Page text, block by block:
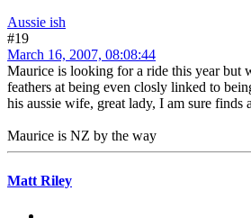
Aussie ish
#19
March 16, 2007, 08:08:44
Maurice is looking for a ride this year but
feathers at being even closly linked to
his aussie wife, great lady, I am sure finds
Maurice is NZ by the way
Matt Riley